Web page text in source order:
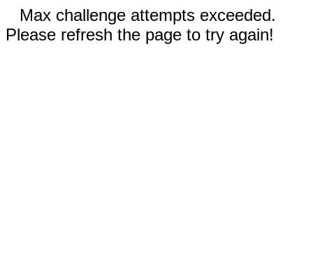
Max challenge attempts exceeded.
Please refresh the page to try again!